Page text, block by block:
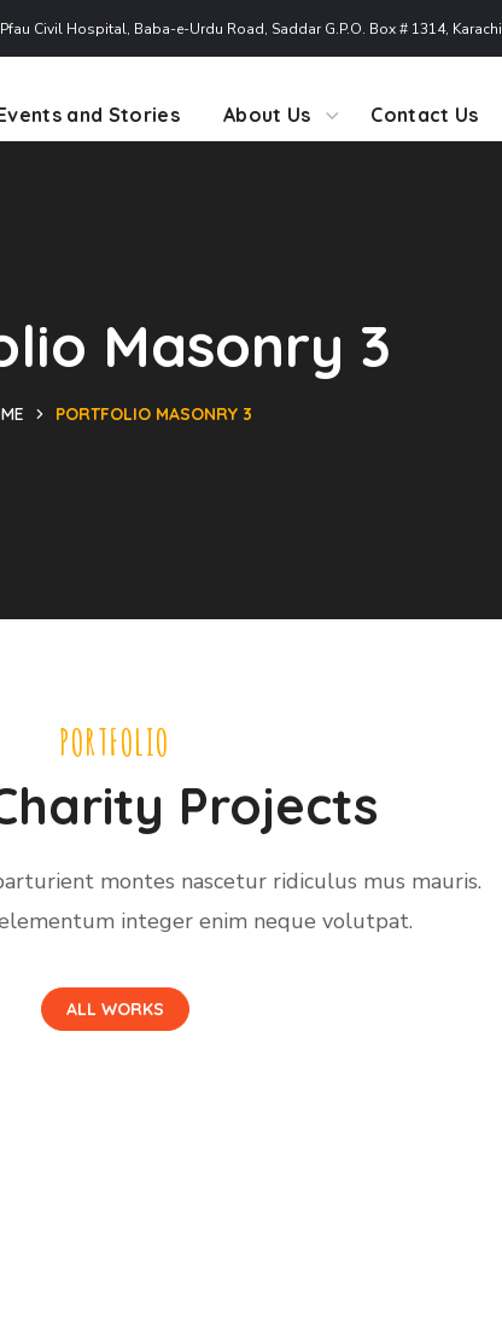
Pfau Civil Hospital, Baba-e-Urdu Road, Saddar G.P.O. Box # 1314, Karachi
and Stories About Us Contact Us
Masonry 3
PORTFOLIO MASONRY 3
PORTFOLIO
Projects
montes nascetur ridiculus mus mauris.
integer enim neque volutpat.
ALL WORKS